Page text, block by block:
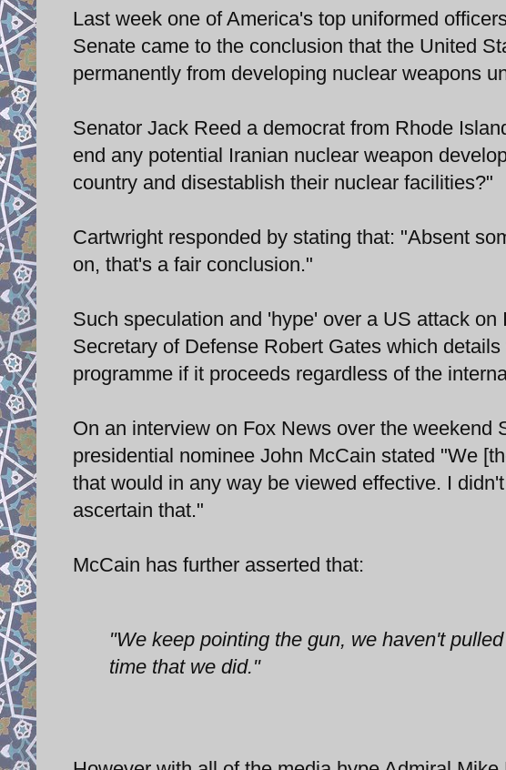
Last week one of America's top uniformed
Senate came to the conclusion that the United
permanently from developing nuclear weapons
Senator Jack Reed a democrat from Rhode
end any potential Iranian nuclear weapon
country and disestablish their nuclear facilities?"
Cartwright responded by stating that: "Absent
on, that's a fair conclusion."
Such speculation and 'hype' over a US attack
Secretary of Defense Robert Gates which
programme if it proceeds regardless of the
On an interview on Fox News over the weekend
presidential nominee John McCain stated "We
that would in any way be viewed effective. I
ascertain that."
McCain has further asserted that:
"We keep pointing the gun, we haven't
time that we did."